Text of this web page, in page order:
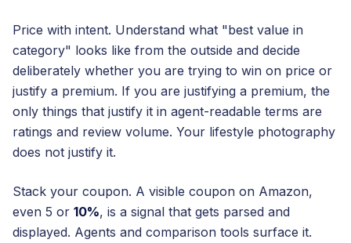
Price with intent. Understand what "best value in
category" looks like from the outside and decide
deliberately whether you are trying to win on price or
justify a premium. If you are justifying a premium, the
only things that justify it in agent-readable terms are
ratings and review volume. Your lifestyle photography
does not justify it.
Stack your coupon. A visible coupon on Amazon,
even 5 or 10%, is a signal that gets parsed and
displayed. Agents and comparison tools surface it.